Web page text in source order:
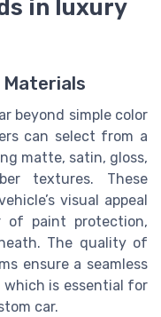
in luxury
beyond simple color
can select from a
matte, satin, gloss,
textures. These
visual appeal
of paint protection,
The quality of
ensure a seamless
is essential for
car.